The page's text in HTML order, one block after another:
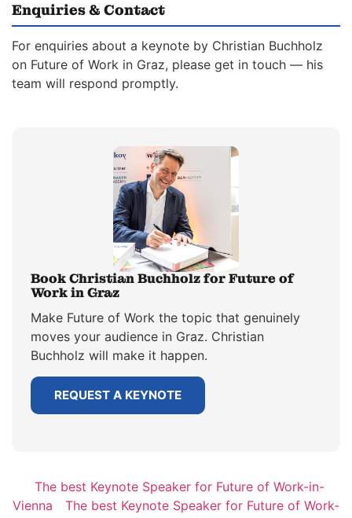
Enquiries & Contact
For enquiries about a keynote by Christian Buchholz
on Future of Work in Graz, please get in touch — his
team will respond promptly.
Book Christian Buchholz for Future of
Work in Graz
Make Future of Work the topic that genuinely
moves your audience in Graz. Christian
Buchholz will make it happen.
REQUEST A KEYNOTE
The best Keynote Speaker for Future of Work-in-
Vienna
The best Keynote Speaker for Future of Work-